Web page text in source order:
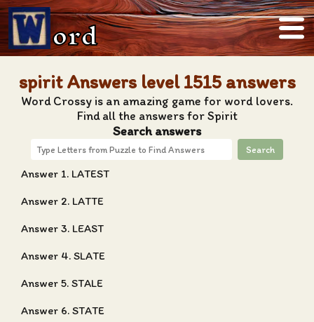
ord
spirit Answers level 1515 answers
Word Crossy is an amazing game for word lovers.
Find all the answers for Spirit
Search answers
Search
Answer 1. LATEST
Answer 2. LATTE
Answer 3. LEAST
Answer 4. SLATE
Answer 5. STALE
Answer 6. STATE